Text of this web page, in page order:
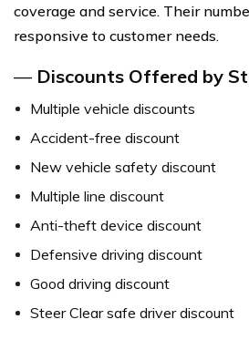
coverage and service. Their
responsive to customer needs.
— Discounts Offered by
Multiple vehicle discounts
Accident-free discount
New vehicle safety discount
Multiple line discount
Anti-theft device discount
Defensive driving discount
Good driving discount
Steer Clear safe driver discount